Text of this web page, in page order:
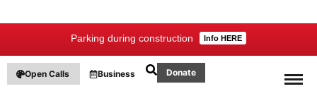
Parking during construction Info HERE
Open Calls Business Donate